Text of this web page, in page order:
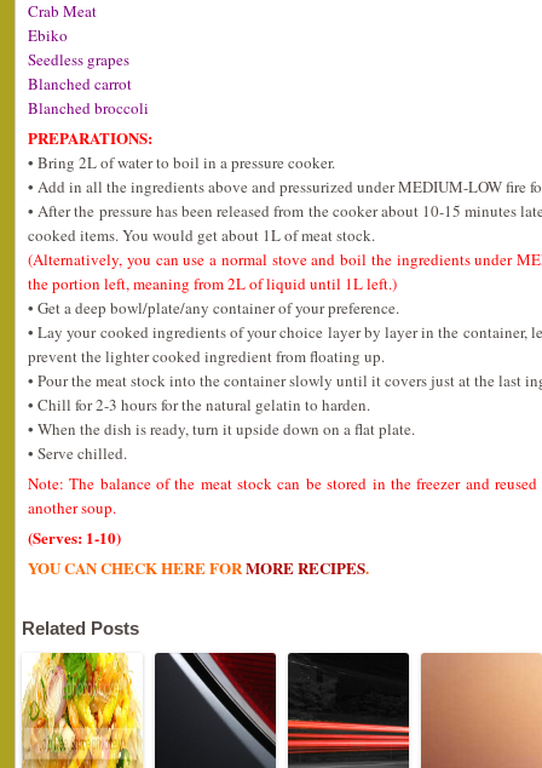
Crab Meat
Ebiko
Seedless grapes
Blanched carrot
Blanched broccoli
PREPARATIONS:
• Bring 2L of water to boil in a pressure cooker.
• Add in all the ingredients above and pressurized under MEDIUM-LOW fire
• After the pressure has been released from the cooker about 10-15 minutes
cooked items. You would get about 1L of meat stock.
(Alternatively, you can use a normal stove and boil the ingredients under
the portion left, meaning from 2L of liquid until 1L left.)
• Get a deep bowl/plate/any container of your preference.
• Lay your cooked ingredients of your choice layer by layer in the container,
prevent the lighter cooked ingredient from floating up.
• Pour the meat stock into the container slowly until it covers just at the last
• Chill for 2-3 hours for the natural gelatin to harden.
• When the dish is ready, turn it upside down on a flat plate.
• Serve chilled.
Note: The balance of the meat stock can be stored in the freezer and
another soup.
(Serves: 1-10)
YOU CAN CHECK HERE FORMORE RECIPES.
Related Posts